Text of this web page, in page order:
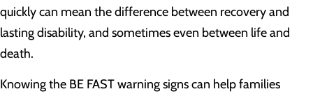
quickly can mean the difference between recovery and
lasting disability, and sometimes even between life and
death.
Knowing the BE FAST warning signs can help families